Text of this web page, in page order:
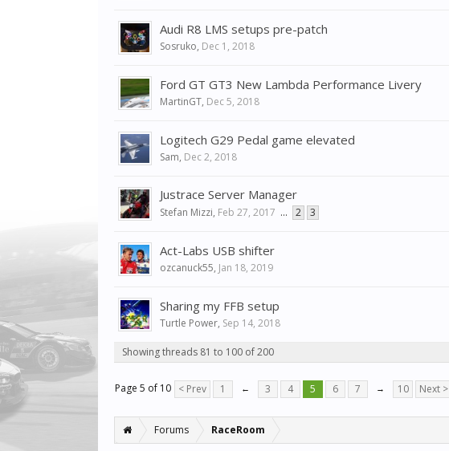
Audi R8 LMS setups pre-patch
Sosruko, Dec 1, 2018
Ford GT GT3 New Lambda Performance Livery
MartinGT, Dec 5, 2018
Logitech G29 Pedal game elevated
Sam, Dec 2, 2018
Justrace Server Manager
Stefan Mizzi, Feb 27, 2017 ... 2 3
Act-Labs USB shifter
ozcanuck55, Jan 18, 2019
Sharing my FFB setup
Turtle Power, Sep 14, 2018
Showing threads 81 to 100 of 200
Page 5 of 10 < Prev 1 ← 3 4 5 6 7 → 10 Next >
Forums RaceRoom